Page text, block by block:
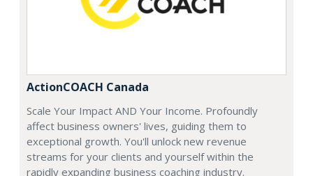
ActionCOACH Canada
Scale Your Impact AND Your Income. Profoundly
affect business owners' lives, guiding them to
exceptional growth. You'll unlock new revenue
streams for your clients and yourself within the
rapidly expanding business coaching industry.